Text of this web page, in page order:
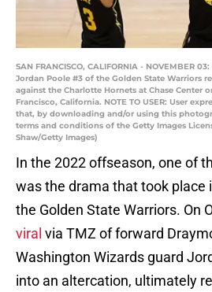
SAN FRANCISCO, CALIFORNIA - NOVEMBER
Jordan Poole #3 of the Golden State Warriors
against the Charlotte Hornets at Chase Center
Francisco, California. NOTE TO USER: User
that, by downloading and/or using this
terms and conditions of the Getty Images
Shaw/Getty Images)
In the 2022 offseason, one of
was the drama that took place
the Golden State Warriors. On
viral via TMZ of forward
Washington Wizards guard
into an altercation, ultimately